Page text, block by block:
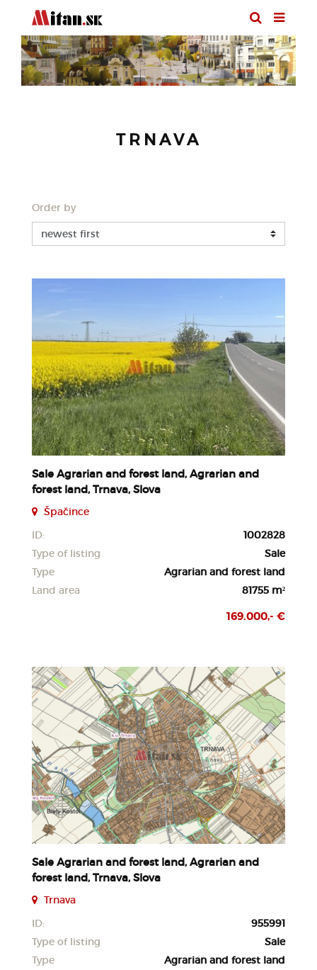
TRNAVA
Order by
Sale Agrarian and forest land, Agrarian and
forest land, Trnava, Slova
Špačince
ID:
1002828
Type of listing
Sale
Type
Agrarian and forest land
Land area
81755 m²
169.000,- €
Sale Agrarian and forest land, Agrarian and
forest land, Trnava, Slova
Trnava
ID:
955991
Type of listing
Sale
Type
Agrarian and forest land